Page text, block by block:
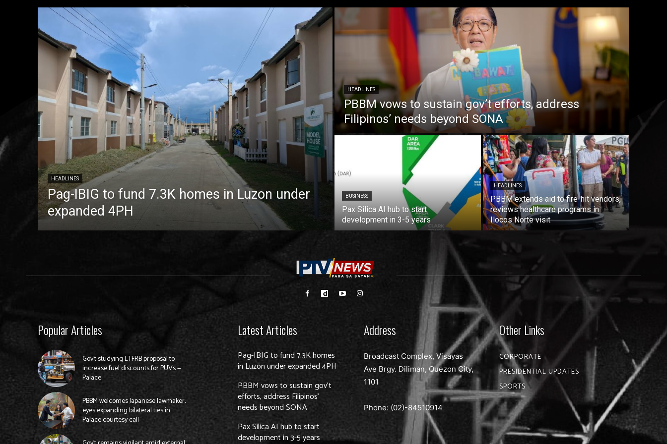
HEADLINES
Pag-IBIG to fund 7.3K homes in Luzon under
expanded 4PH
HEADLINES
PBBM vows to sustain gov’t efforts, address
Filipinos’ needs beyond SONA
BUSINESS
Pax Silica AI hub to start
development in 3-5 years
HEADLINES
PBBM extends aid to fire-hit vendors,
reviews healthcare programs in
Ilocos Norte visit
Popular Articles
Gov’t studying LTFRB proposal to
increase fuel discounts for PUVs —
Palace
PBBM welcomes Japanese lawmaker,
eyes expanding bilateral ties in
Palace courtesy call
Latest Articles
Pag-IBIG to fund 7.3K homes
in Luzon under expanded 4PH
PBBM vows to sustain gov’t
efforts, address Filipinos’
needs beyond SONA
Pax Silica AI hub to start
development in 3-5 years
Address
Broadcast Complex, Visayas
Ave Brgy. Diliman, Quezon City,
1101
Phone: (02)-84510914
Other Links
CORPORATE
PRESIDENTIAL UPDATES
SPORTS